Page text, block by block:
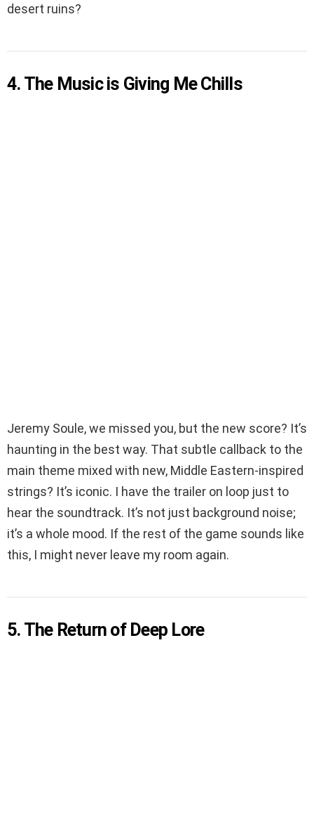
desert ruins?
4. The Music is Giving Me Chills
Jeremy Soule, we missed you, but the new score? It’s
haunting in the best way. That subtle callback to the
main theme mixed with new, Middle Eastern-inspired
strings? It’s iconic. I have the trailer on loop just to
hear the soundtrack. It’s not just background noise;
it’s a whole mood. If the rest of the game sounds like
this, I might never leave my room again.
5. The Return of Deep Lore